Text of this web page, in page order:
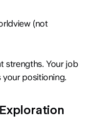
(not
strengths. Your job
positioning.